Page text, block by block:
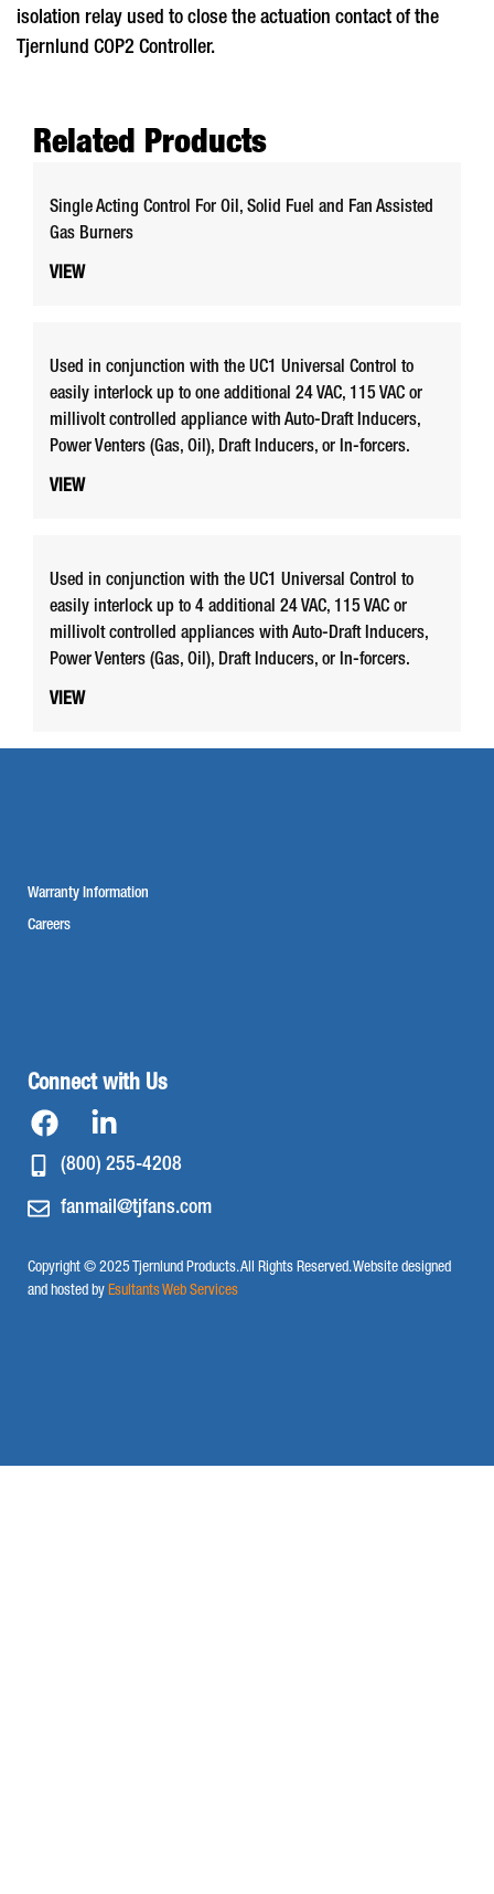
isolation relay used to close the actuation contact of the
Tjernlund COP2 Controller.
Related Products
Single Acting Control For Oil, Solid Fuel and Fan Assisted
Gas Burners
VIEW
Used in conjunction with the UC1 Universal Control to
easily interlock up to one additional 24 VAC, 115 VAC or
millivolt controlled appliance with Auto-Draft Inducers,
Power Venters (Gas, Oil), Draft Inducers, or In-forcers.
VIEW
Used in conjunction with the UC1 Universal Control to
easily interlock up to 4 additional 24 VAC, 115 VAC or
millivolt controlled appliances with Auto-Draft Inducers,
Power Venters (Gas, Oil), Draft Inducers, or In-forcers.
VIEW
Connect with Us
(800) 255-4208
fanmail@tjfans.com
Copyright © 2025 Tjernlund Products. All Rights Reserved. Website designed
and hosted by Esultants Web Services
Warranty Information
Careers